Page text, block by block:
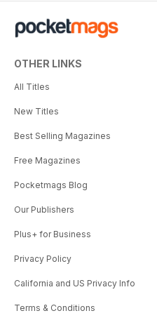
OTHER LINKS
All Titles
New Titles
Best Selling Magazines
Free Magazines
Pocketmags Blog
Our Publishers
Plus+ for Business
Privacy Policy
California and US Privacy Info
Terms & Conditions